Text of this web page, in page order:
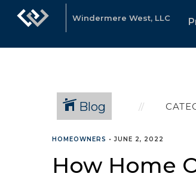
Windermere West, LLC
Blog
HOMEOWNERS •JUNE 2, 2022
How Home